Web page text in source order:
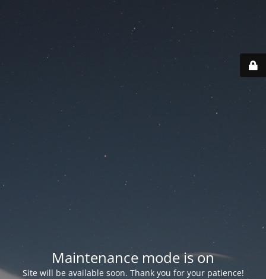
Maintenance mode is on
Site will be available soon. Thank you for your patience!